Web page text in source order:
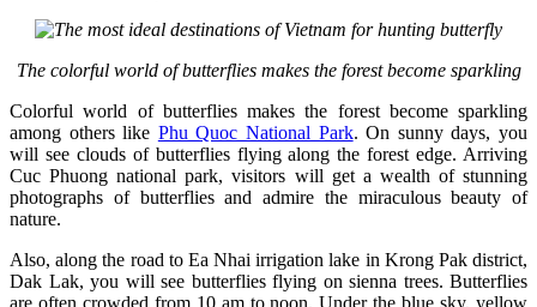
The colorful world of butterflies makes the forest become sparkling
Colorful world of butterflies makes the forest become sparkling
among others like Phu Quoc National Park. On sunny days, you
will see clouds of butterflies flying along the forest edge. Arriving
Cuc Phuong national park, visitors will get a wealth of stunning
photographs of butterflies and admire the miraculous beauty of
nature.
Also, along the road to Ea Nhai irrigation lake in Krong Pak district,
Dak Lak, you will see butterflies flying on sienna trees. Butterflies
are often crowded from 10 am to noon. Under the blue sky, yellow